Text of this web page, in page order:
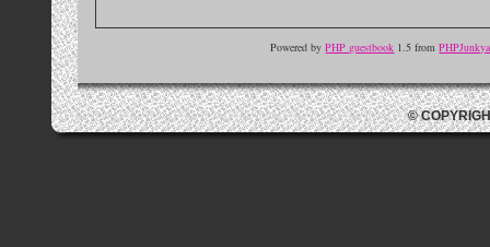
Powered byPHP guestbook 1.5 from
©